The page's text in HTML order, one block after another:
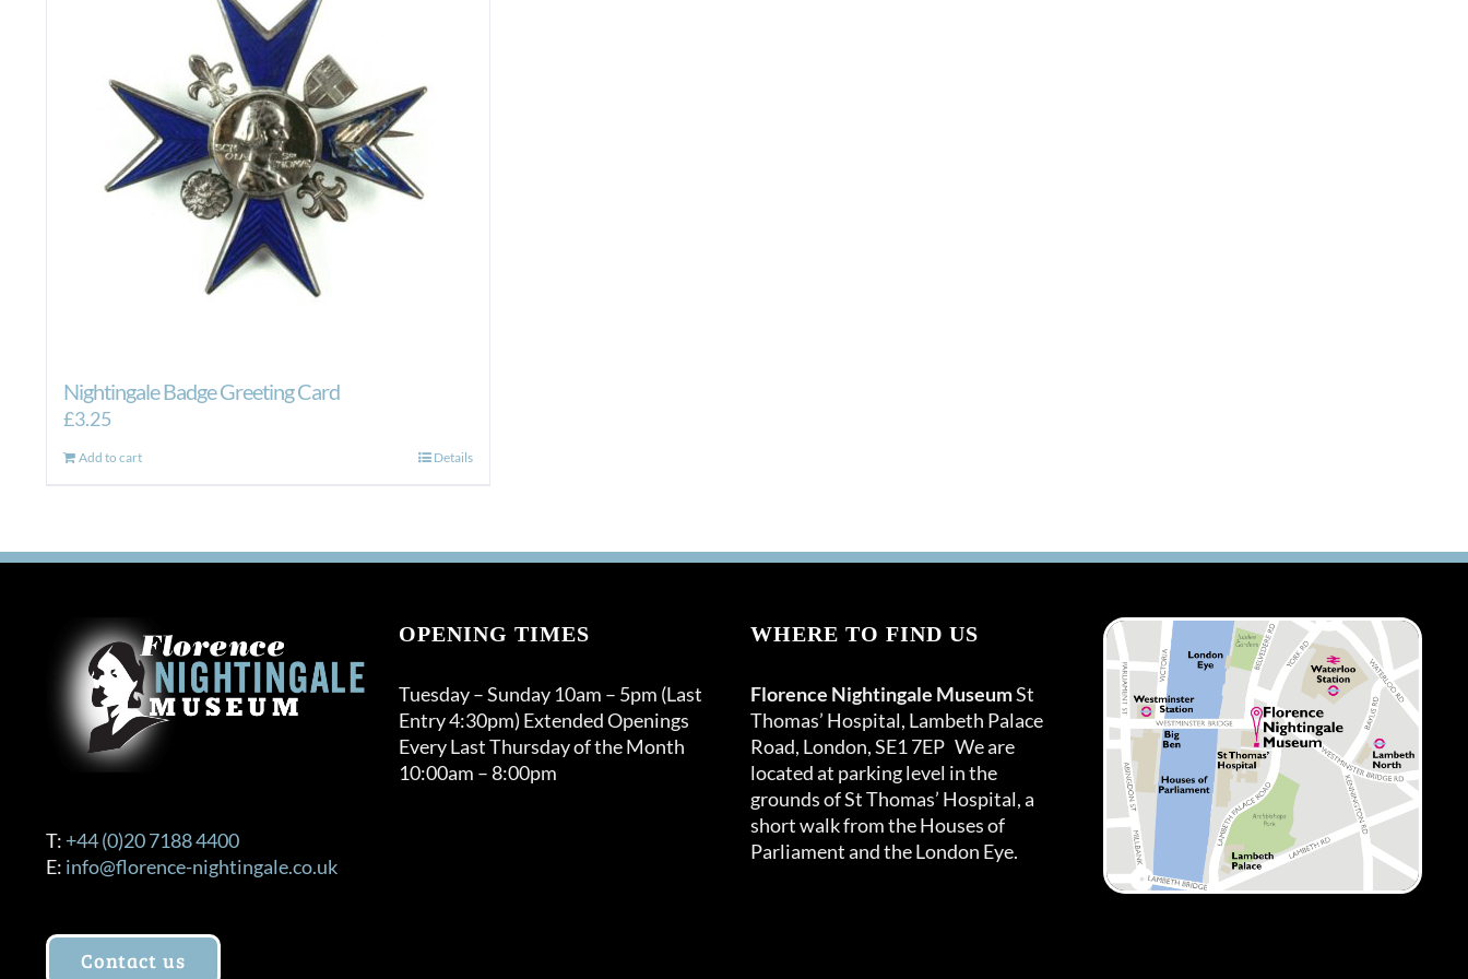
Nightingale Badge Greeting Card
£3.25
Add to cart Details
T: +44 (0)20 7188 4400
E: info@florence-nightingale.co.uk
Contact us
OPENING TIMES
Tuesday – Sunday 10am – 5pm (Last
Entry 4:30pm) Extended Openings
Every Last Thursday of the Month
10:00am – 8:00pm
WHERE TO FIND US
Florence Nightingale MuseumSt
Thomas’ Hospital, Lambeth Palace
Road, London, SE1 7EP We are
located at parking level in the
grounds of St Thomas’ Hospital, a
short walk from the Houses of
Parliament and the London Eye.